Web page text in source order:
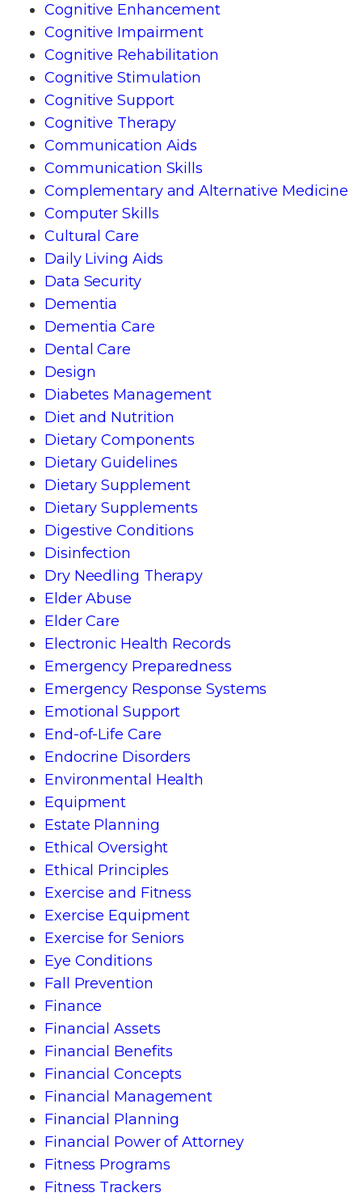
Cognitive Enhancement
Cognitive Impairment
Cognitive Rehabilitation
Cognitive Stimulation
Cognitive Support
Cognitive Therapy
Communication Aids
Communication Skills
Complementary and Alternative Medicine
Computer Skills
Cultural Care
Daily Living Aids
Data Security
Dementia
Dementia Care
Dental Care
Design
Diabetes Management
Diet and Nutrition
Dietary Components
Dietary Guidelines
Dietary Supplement
Dietary Supplements
Digestive Conditions
Disinfection
Dry Needling Therapy
Elder Abuse
Elder Care
Electronic Health Records
Emergency Preparedness
Emergency Response Systems
Emotional Support
End-of-Life Care
Endocrine Disorders
Environmental Health
Equipment
Estate Planning
Ethical Oversight
Ethical Principles
Exercise and Fitness
Exercise Equipment
Exercise for Seniors
Eye Conditions
Fall Prevention
Finance
Financial Assets
Financial Benefits
Financial Concepts
Financial Management
Financial Planning
Financial Power of Attorney
Fitness Programs
Fitness Trackers